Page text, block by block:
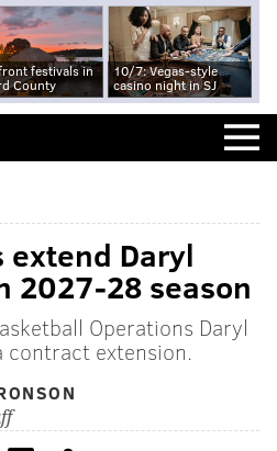
festivals in
County
10/7: Vegas-style
casino night in SJ
extend Daryl
2027-28 season
Operations Daryl
contract extension.